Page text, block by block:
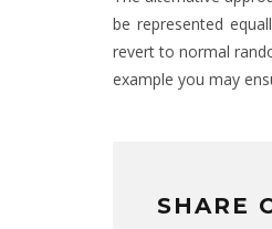
be represented
revert to normal
example you may
SHARE